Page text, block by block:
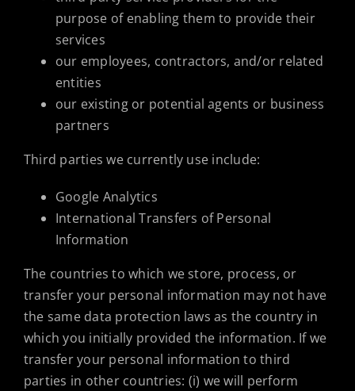
purpose of enabling them to provide their
services
our employees, contractors, and/or related
entities
our existing or potential agents or business
partners
Third parties we currently use include:
Google Analytics
International Transfers of Personal
Information
The countries to which we store, process, or
transfer your personal information may not have
the same data protection laws as the country in
which you initially provided the information. If we
transfer your personal information to third
parties in other countries: (i) we will perform